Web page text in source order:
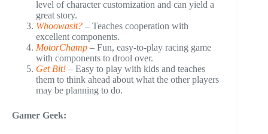
level of character customization and can yield a
great story.
Whoowasit? – Teaches cooperation with
excellent components.
MotorChamp – Fun, easy-to-play racing game
with components to drool over.
Get Bit! – Easy to play with kids and teaches
them to think ahead about what the other players
may be planning to do.
Gamer Geek: